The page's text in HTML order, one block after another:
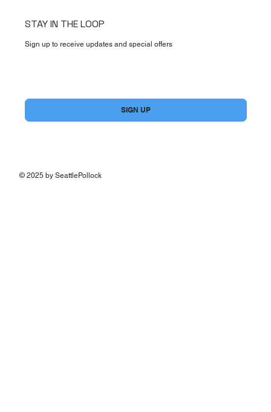
STAY IN THE LOOP
Sign up to receive updates and special offers
SIGN UP
© 2025 by SeattlePollock